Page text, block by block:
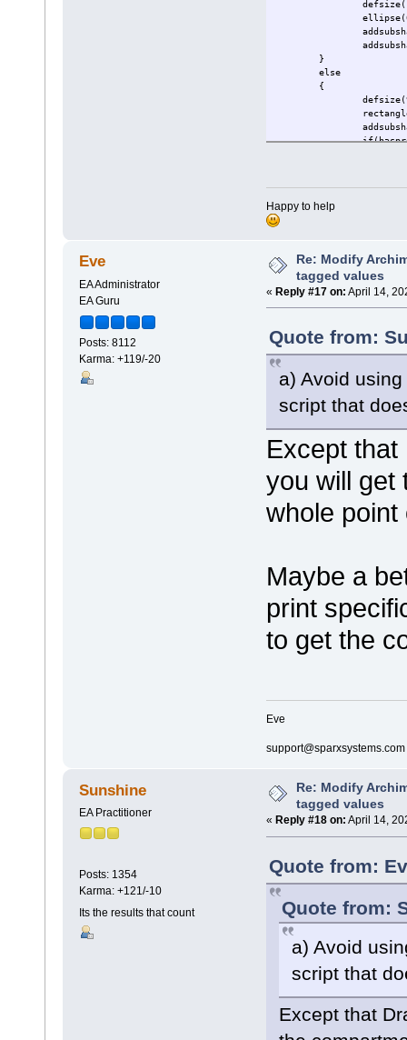
}
else
{
}
}
}
shape padding
shape name
{
}
decoration component
{
}
else
{
}
decoration composite
{
return;
{
Happy to help
Eve
EA Administrator
EA Guru
Posts: 8112
Karma: +119/-20
Re: Modify
tagged values
« Reply #17 on: April 14,
Quote from:
a) Avoid
script that
Except
you will get
whole point
Maybe a
print
to get the
Eve
support@sparxsystems.com
Sunshine
EA Practitioner
Posts: 1354
Karma: +121/-10
Its the results that count
Re: Modify
tagged values
« Reply #18 on: April 14,
Quote from:
Quote from:
a) Avoid
script that
Except that